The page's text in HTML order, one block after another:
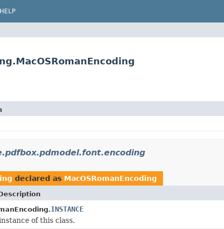
HELP
declared as MacOSRomanEncoding
INSTANCE
of this class.